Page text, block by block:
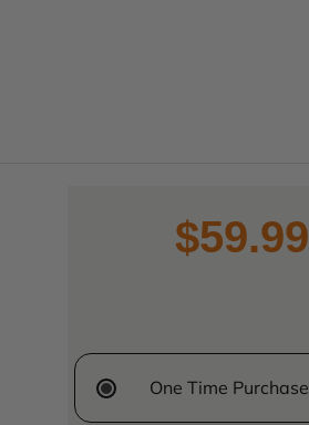
$59.99
One Time Purchase